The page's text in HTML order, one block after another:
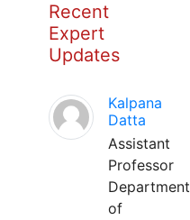
Recent
Expert
Updates
Kalpana
Datta
Assistant
Professor
Department
of